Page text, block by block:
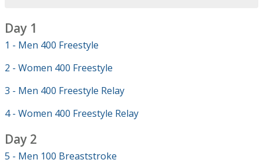
Day 1
1 - Men 400 Freestyle
2 - Women 400 Freestyle
3 - Men 400 Freestyle Relay
4 - Women 400 Freestyle Relay
Day 2
5 - Men 100 Breaststroke